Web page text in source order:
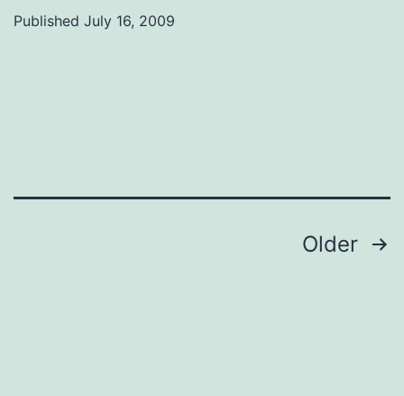
Published July 16, 2009
Older